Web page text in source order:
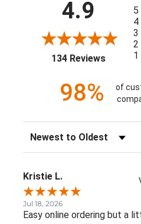
4.9
134 Reviews(opens
5
4
3
2
1
98%
of
Sort Reviews
Kristie L.
Jul 18, 2026
Easy online ordering but a